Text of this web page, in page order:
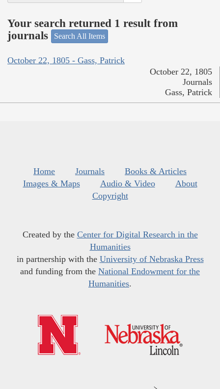
Your search returned 1 result from
journals
Search All Items
October 22, 1805 - Gass, Patrick
October 22, 1805
Journals
Gass, Patrick
Home Journals
Books & Articles
Images & Maps
Audio & Video
About
Copyright
Created by the Center for Digital Research in the
Humanities
in partnership with the University of Nebraska Press
and funding from the National Endowment for the
Humanities.